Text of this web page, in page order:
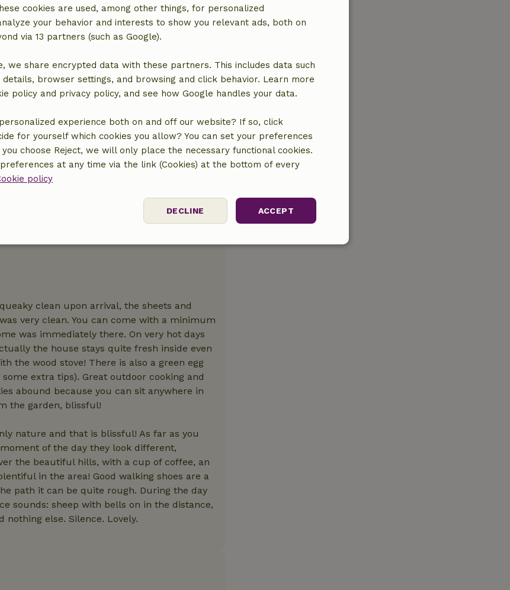
clean upon arrival, the sheets and
very clean. You can come with a minimum
was immediately there. On very hot days
the house stays quite fresh inside even
the wood stove! There is also a green egg
extra tips). Great outdoor cooking and
abound because you can sit anywhere in
the garden, blissful!
nature and that is blissful! As far as you
of the day they look different,
the beautiful hills, with a cup of coffee, an
in the area! Good walking shoes are a
path it can be quite rough. During the day
sounds: sheep with bells on in the distance,
else. Silence. Lovely.
cookies are used, among other things, for personalized
your behavior and interests to show you relevant ads, both on
via 13 partners (such as Google).
we share encrypted data with these partners. This includes data such
details, browser settings, and browsing and click behavior. Learn more
policy and privacy policy, and see how Google handles your data.
experience both on and off our website? If so, click
for yourself which cookies you allow? You can set your preferences
choose Reject, we will only place the necessary functional cookies.
at any time via the link (Cookies) at the bottom of every
policy
ACCEPT
DECLINE
Performance Targeting Functionality
Strictly necessary Performance Functionality
core website functionality such as user login and account management. The website
strictly necessary cookies.
Provider /
Domain
Expiration
CookieScript
4 weeks
This cookie is used by Cookie-Script.com service to
/
Expiration Description
1 year 1
month
This cookie is used by Google Analytics to persist session state.
LLC
1 year 1
This cookie name is associated with Google Universal Analytics -
Expiration Description
1 year 1
This cookie is used to track user behavior and preferences to provide a
more personalized experience.
Provider/Domain Expiration Description
Session
features internally before they are rolled
out to all users.
www.nature.house Session
Google Privacy Policy